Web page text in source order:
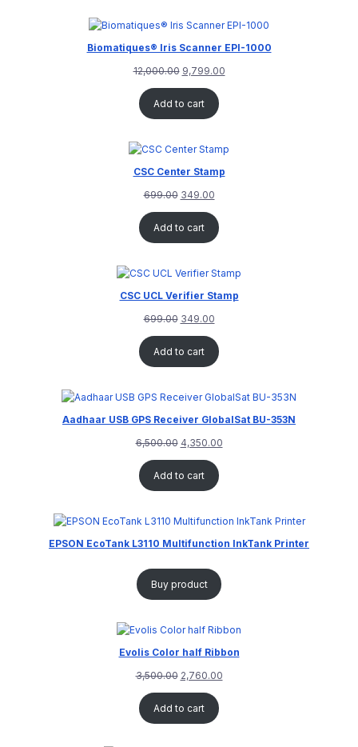
rating
Biomatiques® Iris Scanner EPI-1000
12,000.00 9,799.00
Add to cart
CSC Center Stamp
699.00 349.00
Add to cart
CSC UCL Verifier Stamp
699.00 349.00
Add to cart
Aadhaar USB GPS Receiver GlobalSat BU-353N
6,500.00 4,350.00
Add to cart
EPSON EcoTank L3110 Multifunction InkTank Printer
Buy product
Evolis Color half Ribbon
3,500.00 2,760.00
Add to cart